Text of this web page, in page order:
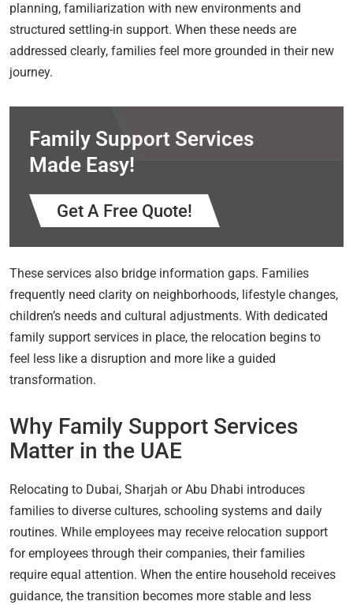
planning, familiarization with new environments and
structured settling-in support. When these needs are
addressed clearly, families feel more grounded in their new
journey.
Family Support Services
Made Easy!
Get A Free Quote!
These services also bridge information gaps. Families
frequently need clarity on neighborhoods, lifestyle changes,
children’s needs and cultural adjustments. With dedicated
family support services in place, the relocation begins to
feel less like a disruption and more like a guided
transformation.
Why Family Support Services
Matter in the UAE
Relocating to Dubai, Sharjah or Abu Dhabi introduces
families to diverse cultures, schooling systems and daily
routines. While employees may receive relocation support
for employees through their companies, their families
require equal attention. When the entire household receives
guidance, the transition becomes more stable and less